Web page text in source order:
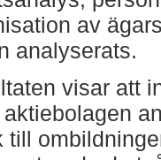
av
analyserats.
visar att
till